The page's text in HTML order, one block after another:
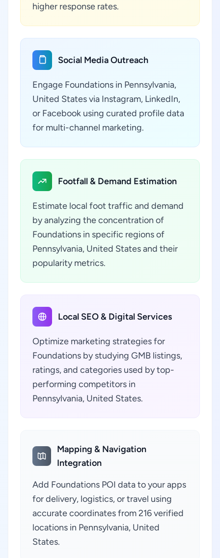
higher response rates.
Social Media Outreach
Engage Foundations in Pennsylvania,
United States via Instagram, LinkedIn,
or Facebook using curated profile data
for multi-channel marketing.
Footfall & Demand Estimation
Estimate local foot traffic and demand
by analyzing the concentration of
Foundations in specific regions of
Pennsylvania, United States and their
popularity metrics.
Local SEO & Digital Services
Optimize marketing strategies for
Foundations by studying GMB listings,
ratings, and categories used by top-
performing competitors in
Pennsylvania, United States.
Mapping & Navigation
Integration
Add Foundations POI data to your apps
for delivery, logistics, or travel using
accurate coordinates from 216 verified
locations in Pennsylvania, United
States.